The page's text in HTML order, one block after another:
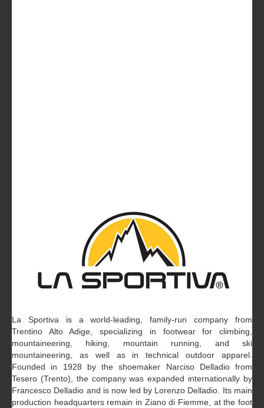
La Sportiva is a world-leading, family-run company from
Trentino Alto Adige, specializing in footwear for climbing,
mountaineering, hiking, mountain running, and ski
mountaineering, as well as in technical outdoor apparel.
Founded in 1928 by the shoemaker Narciso Delladio from
Tesero (Trento), the company was expanded internationally by
Francesco Delladio and is now led by Lorenzo Delladio. Its main
production headquarters remain in Ziano di Fiemme, at the foot